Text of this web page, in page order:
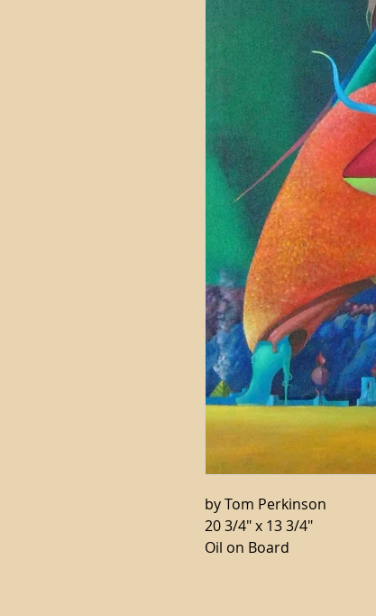
by Tom Perkinson
20 3/4" x 13 3/4"
Oil on Board